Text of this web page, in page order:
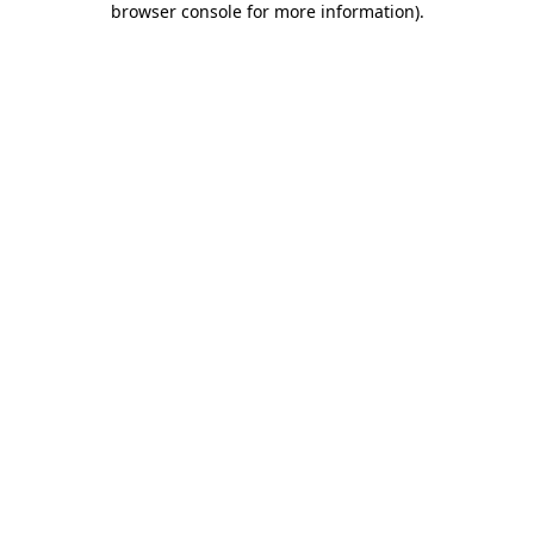
browser console for more information).